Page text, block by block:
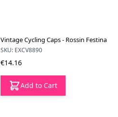
Vintage Cycling Caps - Rossin Festina
SKU: EXCV8890
€14.16
Add to Cart